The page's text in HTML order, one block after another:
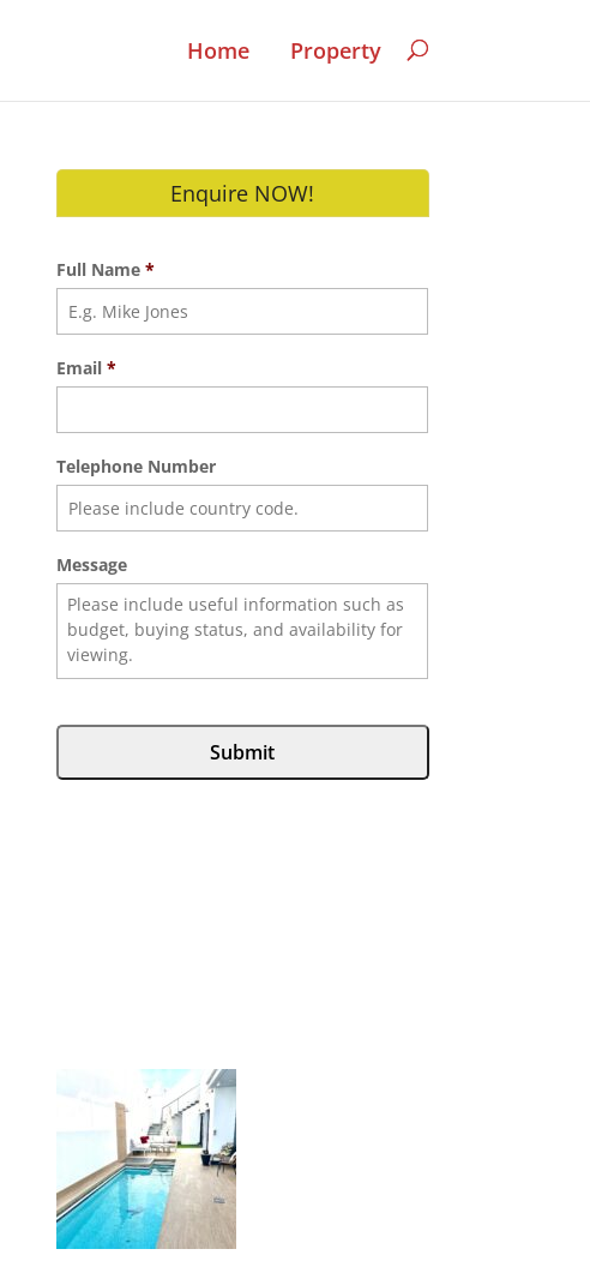
Home Property
Enquire NOW!
Full Name *
Email *
Telephone Number
Message